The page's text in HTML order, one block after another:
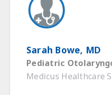
Sarah Bowe, MD
Pediatric
Medicus Healthcare